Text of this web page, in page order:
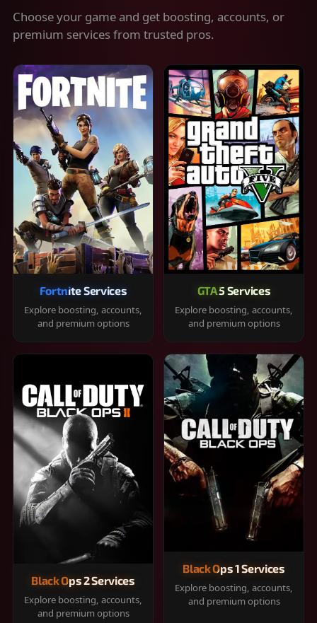
Choose your game and get boosting, accounts, or
premium services from trusted pros.
Fortnite Services
Explore boosting, accounts,
and premium options
GTA 5 Services
Explore boosting, accounts,
and premium options
Black Ops 2 Services
Explore boosting, accounts,
and premium options
Black Ops 1 Services
Explore boosting, accounts,
and premium options